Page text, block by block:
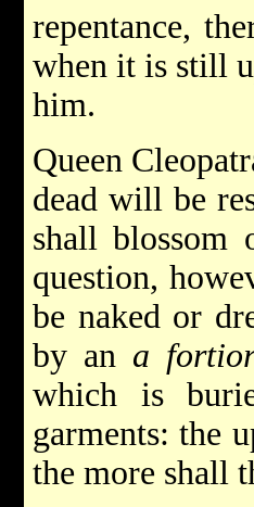
repentance,
when it is still
him.
Queen
dead will be
shall
question,
be naked or
by an a
which is
garments: the
the more shall